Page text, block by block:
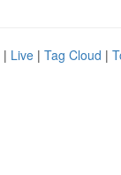
| Live | Tag Cloud |